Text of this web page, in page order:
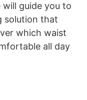
guide you to
solution that
which waist
all day